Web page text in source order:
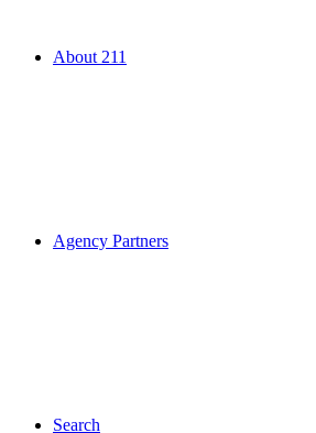
About 211
Agency Partners
Search